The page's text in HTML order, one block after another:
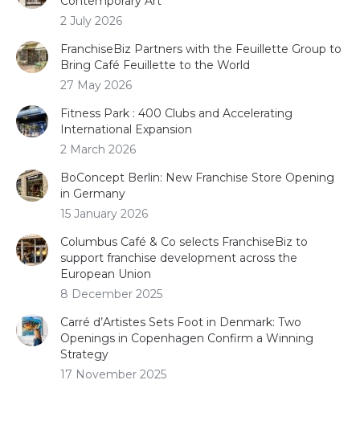
2 July 2026
FranchiseBiz Partners with the Feuillette Group to
Bring Café Feuillette to the World
27 May 2026
Fitness Park : 400 Clubs and Accelerating
International Expansion
2 March 2026
BoConcept Berlin: New Franchise Store Opening
in Germany
15 January 2026
Columbus Café & Co selects FranchiseBiz to
support franchise development across the
European Union
8 December 2025
Carré d’Artistes Sets Foot in Denmark: Two
Openings in Copenhagen Confirm a Winning
Strategy
17 November 2025